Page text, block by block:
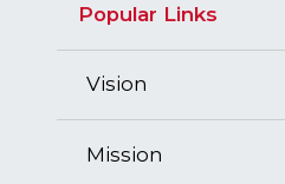
Popular Links
Vision
Mission